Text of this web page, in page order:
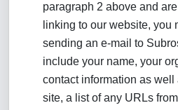
paragraph 2 above and
linking to our website, you
sending an e-mail to
include your name, your
contact information as well
site, a list of any URLs